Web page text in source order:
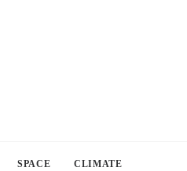
SPACE CLIMATE